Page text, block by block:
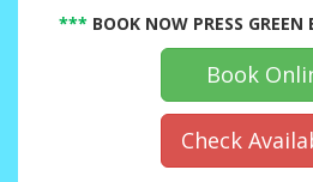
*** BOOK NOW PRESS
Book
Check